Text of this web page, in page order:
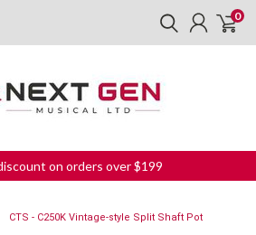
0
on orders over $199
CTS - C250K Vintage-style Split Shaft Pot